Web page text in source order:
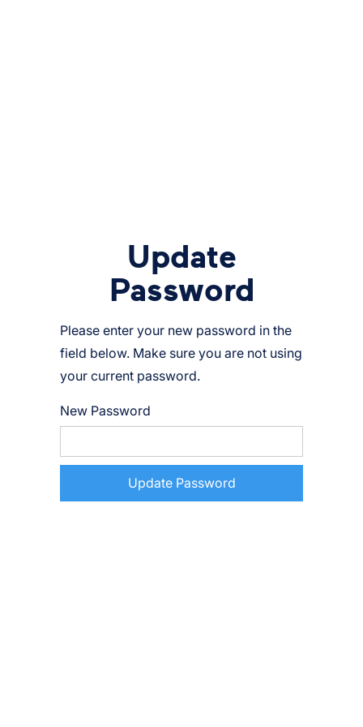
Update
Password
Please enter your new password in the
field below. Make sure you are not using
your current password.
New Password